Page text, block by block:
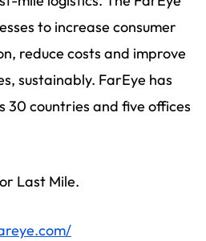
to increase consumer
reduce costs and improve
sustainably. FarEye has
30 countries and five offices
Last Mile.